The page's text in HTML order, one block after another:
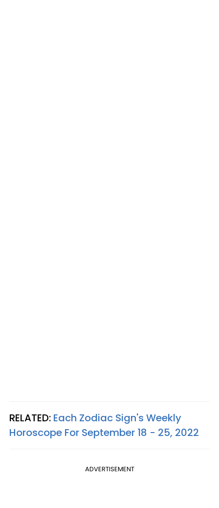
RELATED: Each Zodiac Sign's Weekly
Horoscope For September 18 - 25, 2022
ADVERTISEMENT